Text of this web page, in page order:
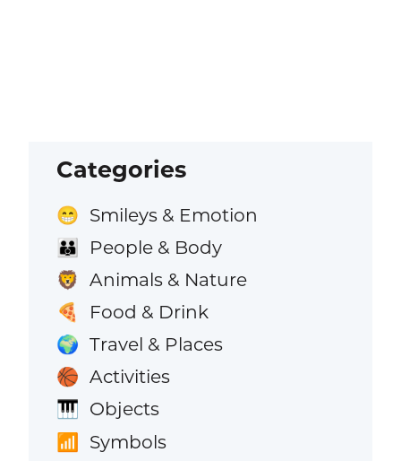
Categories
😁 Smileys & Emotion
👪 People & Body
🦁 Animals & Nature
🍕 Food & Drink
🌍 Travel & Places
🏀 Activities
🎹 Objects
📶 Symbols